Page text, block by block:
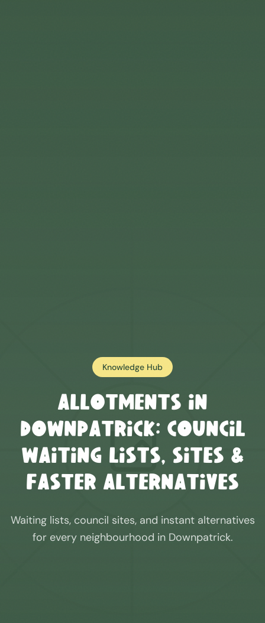
Knowledge Hub
Allotments in
Downpatrick: Council
Waiting Lists, Sites &
Faster Alternatives
Waiting lists, council sites, and instant alternatives
for every neighbourhood in Downpatrick.